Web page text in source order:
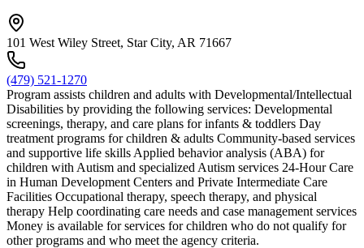
101 West Wiley Street, Star City, AR 71667
(479) 521-1270
Program assists children and adults with Developmental/Intellectual
Disabilities by providing the following services: Developmental
screenings, therapy, and care plans for infants & toddlers Day
treatment programs for children & adults Community-based services
and supportive life skills Applied behavior analysis (ABA) for
children with Autism and specialized Autism services 24-Hour Care
in Human Development Centers and Private Intermediate Care
Facilities Occupational therapy, speech therapy, and physical
therapy Help coordinating care needs and case management services
Money is available for services for children who do not qualify for
other programs and who meet the agency criteria.